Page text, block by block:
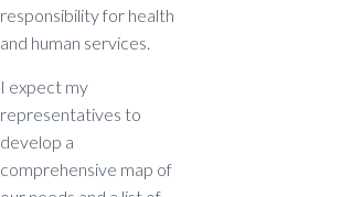
responsibility for health
and human services.
I expect my
representatives to
develop a
comprehensive map of